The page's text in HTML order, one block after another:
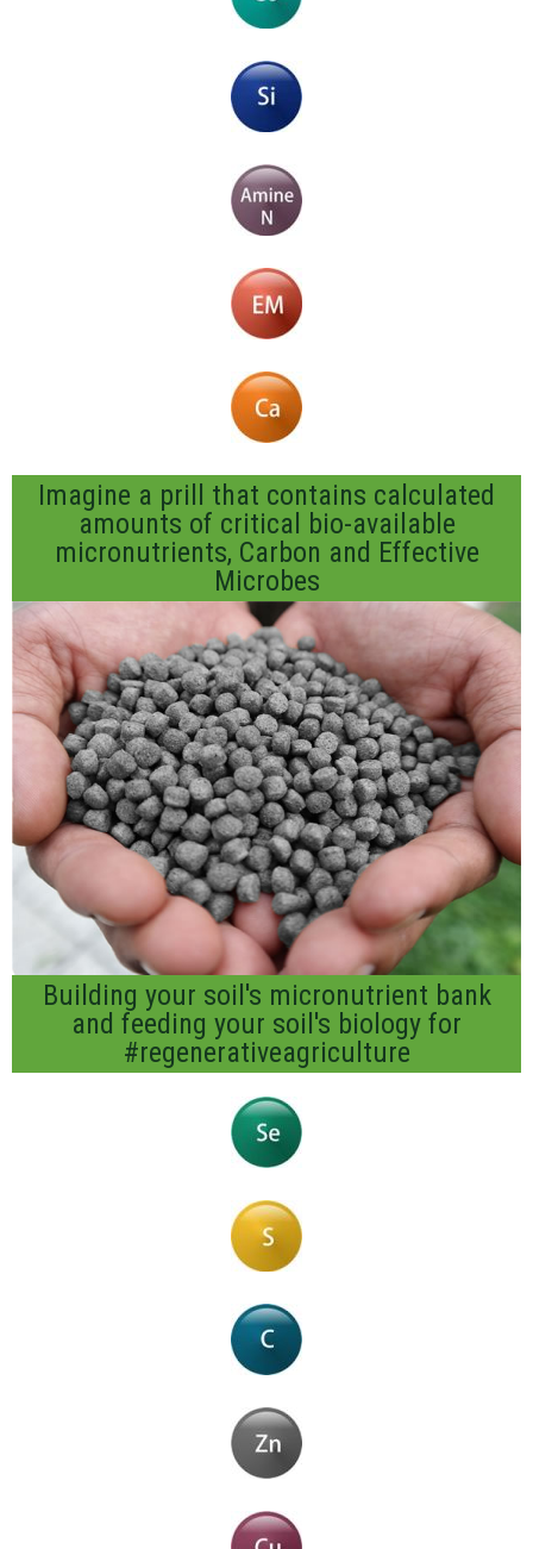
Imagine a prill that contains calculated
amounts of critical bio-available
micronutrients, Carbon and Effective
Microbes
Building your soil's micronutrient bank
and feeding your soil's biology for
#regenerativeagriculture